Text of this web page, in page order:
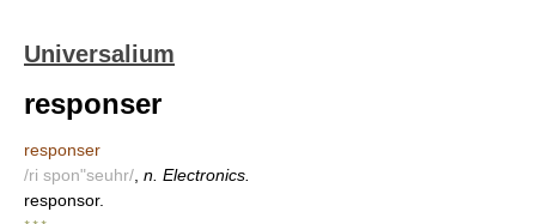
Universalium
responser
responser
/ri spon"seuhr/ n. Electronics.
responsor.